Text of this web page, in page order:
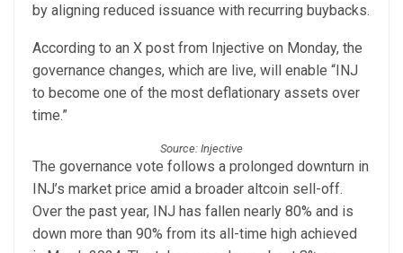
by aligning reduced issuance with recurring buybacks.
According to an X post from Injective on Monday, the
governance changes, which are live, will enable “INJ
to become one of the most deflationary assets over
time.”
Source: Injective
The governance vote follows a prolonged downturn in
INJ’s market price amid a broader altcoin sell-off.
Over the past year, INJ has fallen nearly 80% and is
down more than 90% from its all-time high achieved